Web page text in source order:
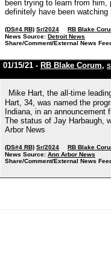
been trying to learn from
definitely have been
(DS#4 RB) Sr/2024
RB Blake
News Source: Detroit News
Share/Comment/External News
01/15/21 - RB Blake Corum,
Mike Hart, the all-time
Hart, 34, was named the
Indiana, in an
The status of Jay Harbaugh,
Arbor News
(DS#4 RB) Sr/2024
RB Blake
News Source: Ann Arbor News
Share/Comment/External News